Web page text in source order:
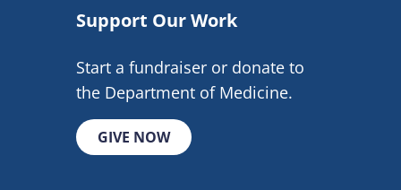
Support Our Work
Start a fundraiser or donate to
the Department of Medicine.
GIVE NOW